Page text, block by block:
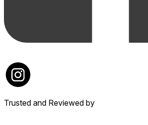
Trusted and Reviewed by